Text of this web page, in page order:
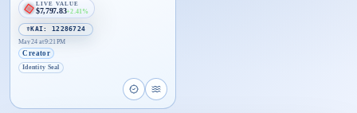
LIVE VALUE
$7,797.83+2.41%
☤KAI: 12286724
May 24 at 9:21 PM
Creator
Identity Seal
Open proof page for Identity Seal
Open live proof player for Identity Seal